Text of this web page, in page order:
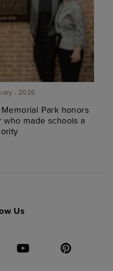
. 2026
Memorial Park honors
made schools a
Us